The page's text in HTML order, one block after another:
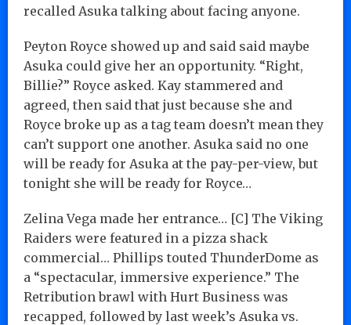
recalled Asuka talking about facing anyone.
Peyton Royce showed up and said said maybe
Asuka could give her an opportunity. “Right,
Billie?” Royce asked. Kay stammered and
agreed, then said that just because she and
Royce broke up as a tag team doesn’t mean they
can’t support one another. Asuka said no one
will be ready for Asuka at the pay-per-view, but
tonight she will be ready for Royce…
Zelina Vega made her entrance… [C] The Viking
Raiders were featured in a pizza shack
commercial… Phillips touted ThunderDome as
a “spectacular, immersive experience.” The
Retribution brawl with Hurt Business was
recapped, followed by last week’s Asuka vs.